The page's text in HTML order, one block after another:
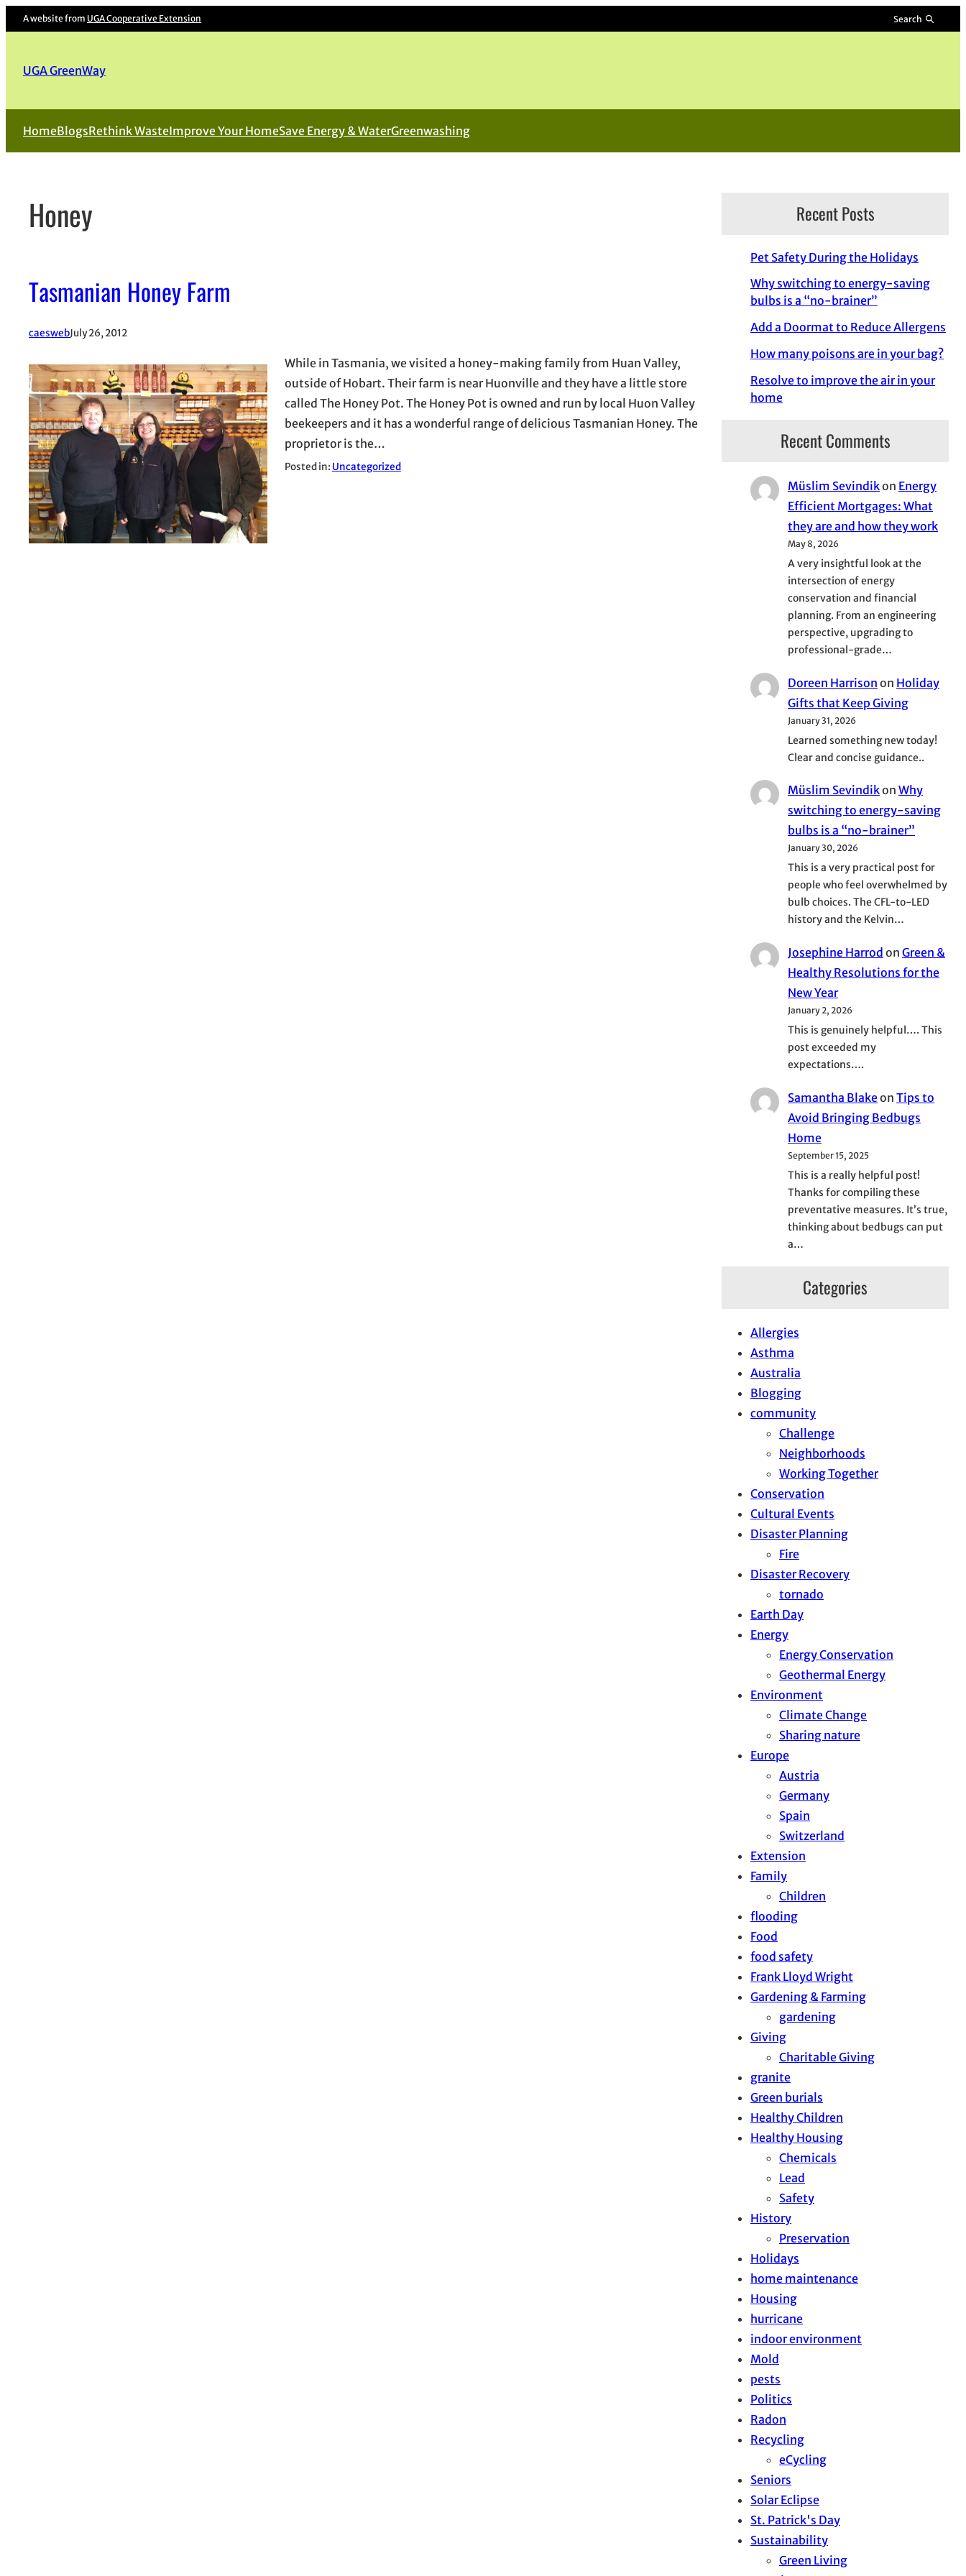
Skip
to
A website from UGA Cooperative Extension Search
UGA GreenWay
HomeBlogsRethink WasteImprove Your HomeSave Energy & WaterGreenwashing
Honey
Tasmanian Honey Farm
caeswebJuly 26, 2012
While in Tasmania, we visited a honey-making family from Huan Valley,
outside of Hobart. Their farm is near Huonville and they have a little store
called The Honey Pot. The Honey Pot is owned and run by local Huon Valley
beekeepers and it has a wonderful range of delicious Tasmanian Honey. The
proprietor is the…
Posted in: Uncategorized
Recent Posts
Pet Safety During the Holidays
Why switching to energy-saving
bulbs is a “no-brainer”
Add a Doormat to Reduce Allergens
How many poisons are in your bag?
Resolve to improve the air in your
home
Recent Comments
Müslim Sevindikon Energy
Efficient Mortgages: What
they are and how they work
May 8, 2026
A very insightful look at the
intersection of energy
conservation and financial
planning. From an engineering
perspective, upgrading to
professional-grade…
Doreen Harrison on Holiday
Gifts that Keep Giving
January 31, 2026
Learned something new today!
Clear and concise guidance..
Müslim Sevindikon Why
switching to energy-saving
bulbs is a “no-brainer”
January 30, 2026
This is a very practical post for
people who feel overwhelmed by
bulb choices. The CFL-to-LED
history and the Kelvin…
Josephine Harrod on Green &
Healthy Resolutions for the
New Year
January 2, 2026
This is genuinely helpful…. This
post exceeded my
expectations….
Samantha Blakeon Tips to
Avoid Bringing Bedbugs
Home
September 15, 2025
This is a really helpful post!
Thanks for compiling these
preventative measures. It’s true,
thinking about bedbugs can put
a…
Categories
Allergies
Asthma
Australia
Blogging
community
Challenge
Neighborhoods
Working Together
Conservation
Cultural Events
Disaster Planning
Fire
Disaster Recovery
tornado
Earth Day
Energy
Energy Conservation
Geothermal Energy
Environment
Climate Change
Sharing nature
Europe
Austria
Germany
Spain
Switzerland
Extension
Family
Children
flooding
Food
food safety
Frank Lloyd Wright
Gardening & Farming
gardening
Giving
Charitable Giving
granite
Green burials
Healthy Children
Healthy Housing
Chemicals
Lead
Safety
History
Preservation
Holidays
home maintenance
Housing
hurricane
indoor environment
Mold
pests
Politics
Radon
Recycling
eCycling
Seniors
Solar Eclipse
St. Patrick's Day
Sustainability
Green Living